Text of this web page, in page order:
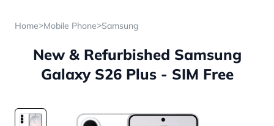
Home>Mobile Phone>Samsung
New & Refurbished Samsung
Galaxy S26 Plus - SIM Free